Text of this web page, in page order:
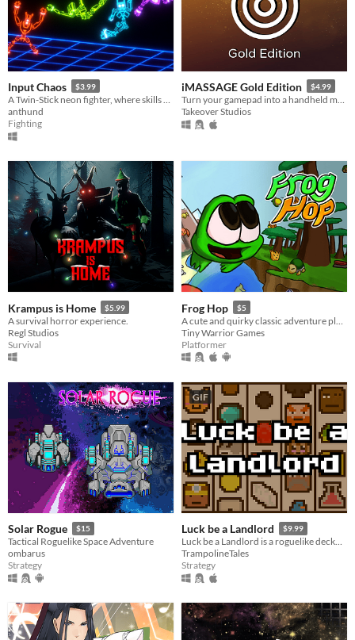
Input Chaos $3.99
anthund
Fighting
iMASSAGE Gold Edition $4.99
Takeover Studios
Krampus is Home $5.99
A survival horror experience.
Regl Studios
Survival
Frog Hop $5
Tiny Warrior Games
Platformer
Solar Rogue $15
Tactical Roguelike Space Adventure
ombarus
Strategy
GIF
Luck be a Landlord $9.99
Luck be a Landlord is a roguelike deckbuilder about using a slot machine to earn rent money and defeat capitalism.
TrampolineTales
Strategy